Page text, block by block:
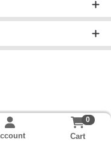
0
Cart